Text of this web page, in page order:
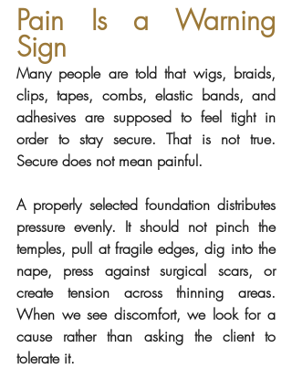
Pain Is a Warning
Sign
Many people are told that wigs, braids,
clips, tapes, combs, elastic bands, and
adhesives are supposed to feel tight in
order to stay secure. That is not true.
Secure does not mean painful.
A properly selected foundation distributes
pressure evenly. It should not pinch the
temples, pull at fragile edges, dig into the
nape, press against surgical scars, or
create tension across thinning areas.
When we see discomfort, we look for a
cause rather than asking the client to
tolerate it.